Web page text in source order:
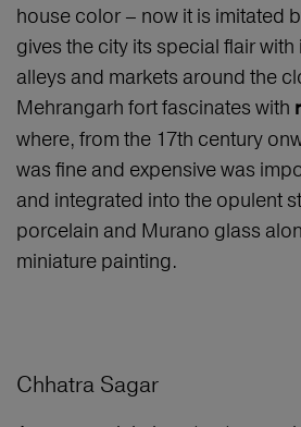
house color – now it is imitated
gives the city its special flair with
alleys and markets around the
Mehrangarh fort fascinates with
where, from the 17th century
was fine and expensive was
and integrated into the opulent
porcelain and Murano glass
miniature painting.
Chhatra Sagar